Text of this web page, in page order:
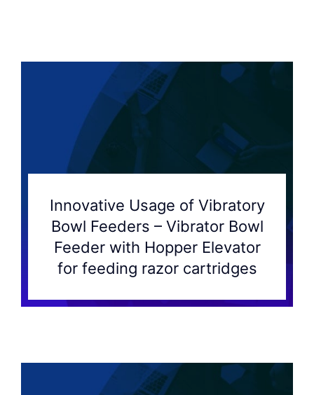
Innovative Usage of Vibratory
Bowl Feeders – Vibrator Bowl
Feeder with Hopper Elevator
for feeding razor cartridges